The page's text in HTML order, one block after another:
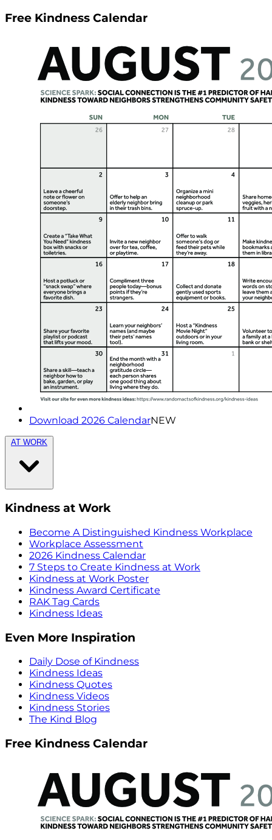
Free Kindness Calendar
Download 2026 CalendarNEW
AT WORK
Kindness at Work
Become A Distinguished Kindness Workplace
Workplace Assessment
2026 Kindness Calendar
7 Steps to Create Kindness at Work
Kindness at Work Poster
Kindness Award Certificate
RAK Tag Cards
Kindness Ideas
Even More Inspiration
Daily Dose of Kindness
Kindness Ideas
Kindness Quotes
Kindness Videos
Kindness Stories
The Kind Blog
Free Kindness Calendar